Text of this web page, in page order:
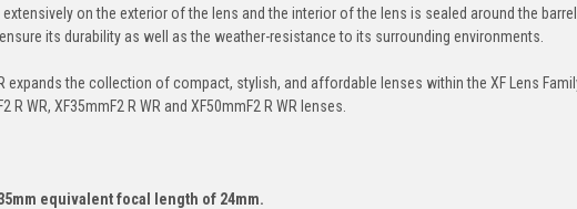
on the exterior of the lens and the interior of the lens is sealed around the
its durability as well as the weather-resistance to its surrounding environments.
expands the collection of compact, stylish, and affordable lenses within the XF Lens
R WR, XF35mmF2 R WR and XF50mmF2 R WR lenses.
equivalent focal length of 24mm.